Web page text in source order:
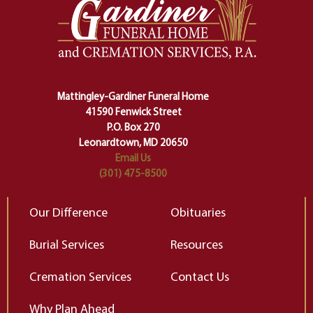
one stage of our lives into the next,
making sure we don't stumble or
lose ourselves along the way.
Ceremony and ritual march us
of our deepest fears about
change…”
Elizabeth Gilbert
Mattingley-Gardiner Funeral Home
41590 Fenwick Street
P.O. Box 270
Leonardtown, MD 20650
Email Us
(301) 475-8500
Our Difference
Burial Services
Cremation Services
Why Plan Ahead
Obituaries
Resources
Contact Us